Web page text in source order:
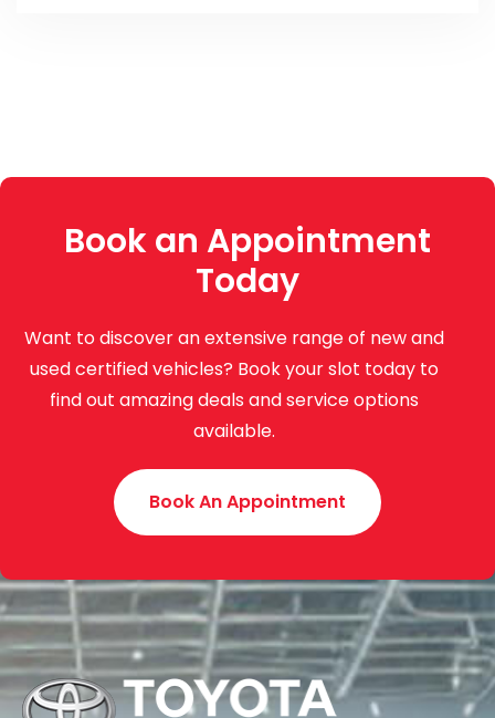
Book an Appointment
Today
Want to discover an extensive range of new and
used certified vehicles? Book your slot today to
find out amazing deals and service options
available.
Book An Appointment